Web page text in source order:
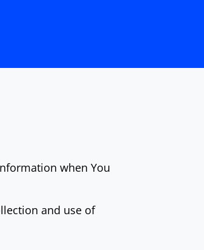
when You
and use of